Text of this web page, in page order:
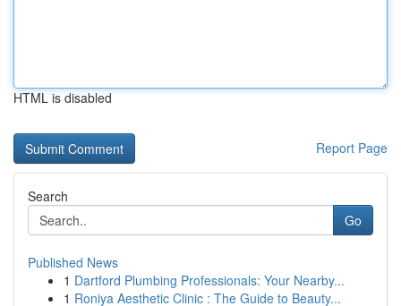
HTML is disabled
Report Page
Search
Go
Published News
1 Dartford Plumbing Professionals: Your Nearby...
1 Roniya Aesthetic Clinic : The Guide to Beauty...